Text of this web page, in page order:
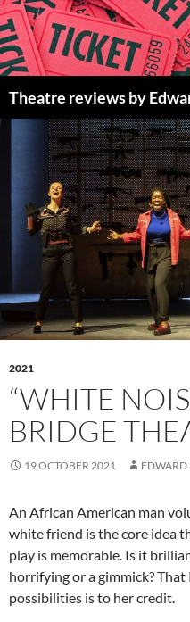
Skip
to
content
Theatre reviews by
2021
“WHITE
BRIDGE
19 OCTOBER 2021 EDWARD
An African American man
white friend is the core idea
play is memorable. Is it
horrifying or a gimmick? That
possibilities is to her credit.